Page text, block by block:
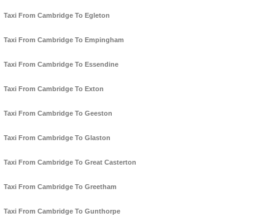
Taxi From Cambridge To Egleton
Taxi From Cambridge To Empingham
Taxi From Cambridge To Essendine
Taxi From Cambridge To Exton
Taxi From Cambridge To Geeston
Taxi From Cambridge To Glaston
Taxi From Cambridge To Great Casterton
Taxi From Cambridge To Greetham
Taxi From Cambridge To Gunthorpe